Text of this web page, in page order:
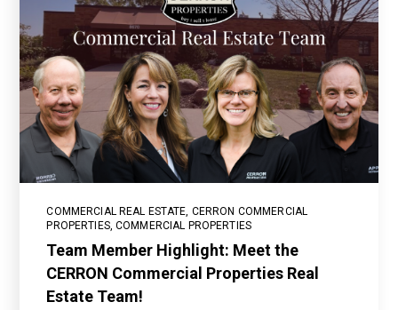
COMMERCIAL REAL ESTATE CERRON COMMERCIAL
PROPERTIES,COMMERCIAL PROPERTIES
Team Member Highlight: Meet the
CERRON Commercial Properties Real
Estate Team!